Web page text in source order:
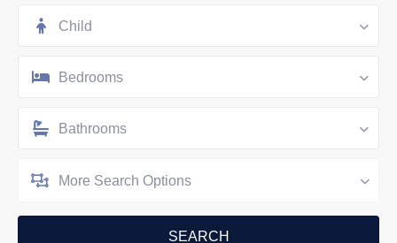
Child
Bedrooms
Bathrooms
More Search Options